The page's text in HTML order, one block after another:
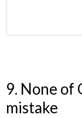
9. None of
mistake